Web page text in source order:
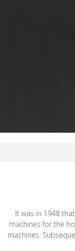
It was in 1948
machines for the
machines.